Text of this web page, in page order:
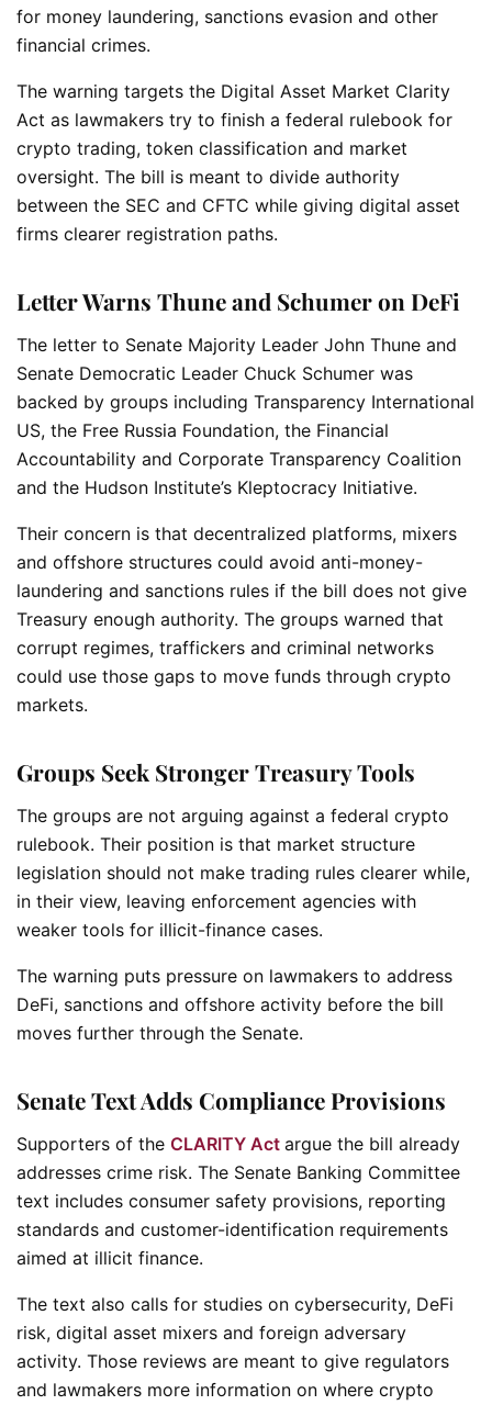
for money laundering, sanctions evasion and other
financial crimes.
The warning targets the Digital Asset Market Clarity
Act as lawmakers try to finish a federal rulebook for
crypto trading, token classification and market
oversight. The bill is meant to divide authority
between the SEC and CFTC while giving digital asset
firms clearer registration paths.
Letter Warns Thune and Schumer on DeFi
The letter to Senate Majority Leader John Thune and
Senate Democratic Leader Chuck Schumer was
backed by groups including Transparency International
US, the Free Russia Foundation, the Financial
Accountability and Corporate Transparency Coalition
and the Hudson Institute’s Kleptocracy Initiative.
Their concern is that decentralized platforms, mixers
and offshore structures could avoid anti-money-
laundering and sanctions rules if the bill does not give
Treasury enough authority. The groups warned that
corrupt regimes, traffickers and criminal networks
could use those gaps to move funds through crypto
markets.
Groups Seek Stronger Treasury Tools
The groups are not arguing against a federal crypto
rulebook. Their position is that market structure
legislation should not make trading rules clearer while,
in their view, leaving enforcement agencies with
weaker tools for illicit-finance cases.
The warning puts pressure on lawmakers to address
DeFi, sanctions and offshore activity before the bill
moves further through the Senate.
Senate Text Adds Compliance Provisions
Supporters of the CLARITY Act argue the bill already
addresses crime risk. The Senate Banking Committee
text includes consumer safety provisions, reporting
standards and customer-identification requirements
aimed at illicit finance.
The text also calls for studies on cybersecurity, DeFi
risk, digital asset mixers and foreign adversary
activity. Those reviews are meant to give regulators
and lawmakers more information on where crypto